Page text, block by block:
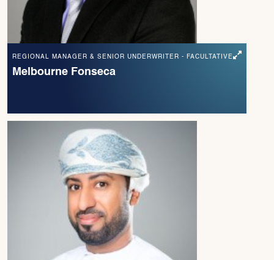
REGIONAL MANAGER & SENIOR UNDERWRITER - FACULTATIVE
Melbourne Fonseca